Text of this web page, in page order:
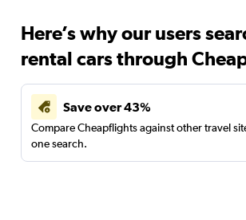
Here’s why our users
rental cars through
Save over 43%
Compare Cheapflights against other travel
one search.